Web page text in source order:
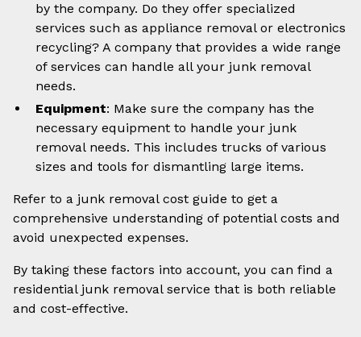
by the company. Do they offer specialized
services such as appliance removal or electronics
recycling? A company that provides a wide range
of services can handle all your junk removal
needs.
Equipment: Make sure the company has the
necessary equipment to handle your junk
removal needs. This includes trucks of various
sizes and tools for dismantling large items.
Refer to a junk removal cost guide to get a
comprehensive understanding of potential costs and
avoid unexpected expenses.
By taking these factors into account, you can find a
residential junk removal service that is both reliable
and cost-effective.